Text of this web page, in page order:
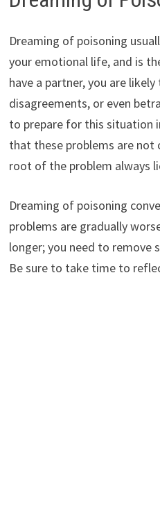
Dreaming of poisoning
your emotional life, and is
have a partner, you are
disagreements, or even
to prepare for this situation
that these problems are not
root of the problem always
Dreaming of poisoning
problems are gradually
longer; you need to remove
Be sure to take time to